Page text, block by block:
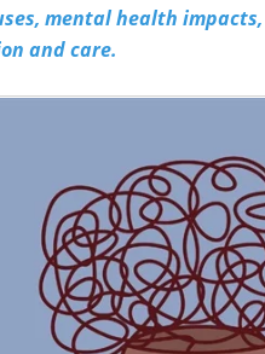
mental health
and care.